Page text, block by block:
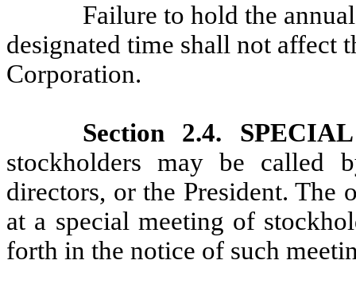
Failure to hold the
designated time shall not affect
Corporation.
Section 2.4.
stockholders may be called
directors, or the President. The
at a special meeting of
forth in the notice of such